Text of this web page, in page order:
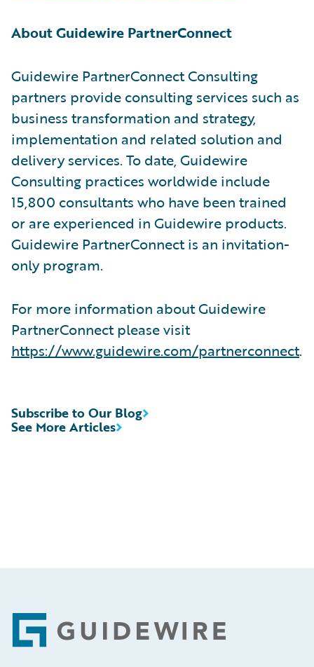
About Guidewire PartnerConnect
Guidewire PartnerConnect Consulting
partners provide consulting services such as
business transformation and strategy,
implementation and related solution and
delivery services. To date, Guidewire
Consulting practices worldwide include
15,800 consultants who have been trained
or are experienced in Guidewire products.
Guidewire PartnerConnect is an invitation-
only program.
For more information about Guidewire
PartnerConnect please visit
https://www.guidewire.com/partnerconnect.
See More Articles
Subscribe to Our Blog
Footer